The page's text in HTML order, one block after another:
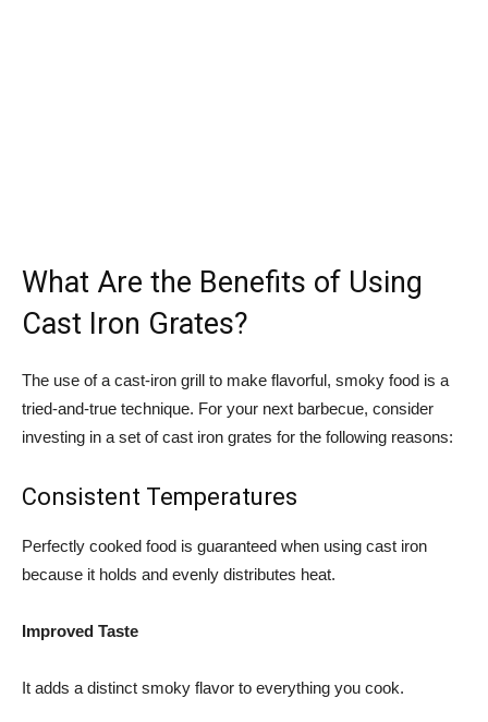
What Are the Benefits of Using
Cast Iron Grates?
The use of a cast-iron grill to make flavorful, smoky food is a
tried-and-true technique. For your next barbecue, consider
investing in a set of cast iron grates for the following reasons:
Consistent Temperatures
Perfectly cooked food is guaranteed when using cast iron
because it holds and evenly distributes heat.
Improved Taste
It adds a distinct smoky flavor to everything you cook.